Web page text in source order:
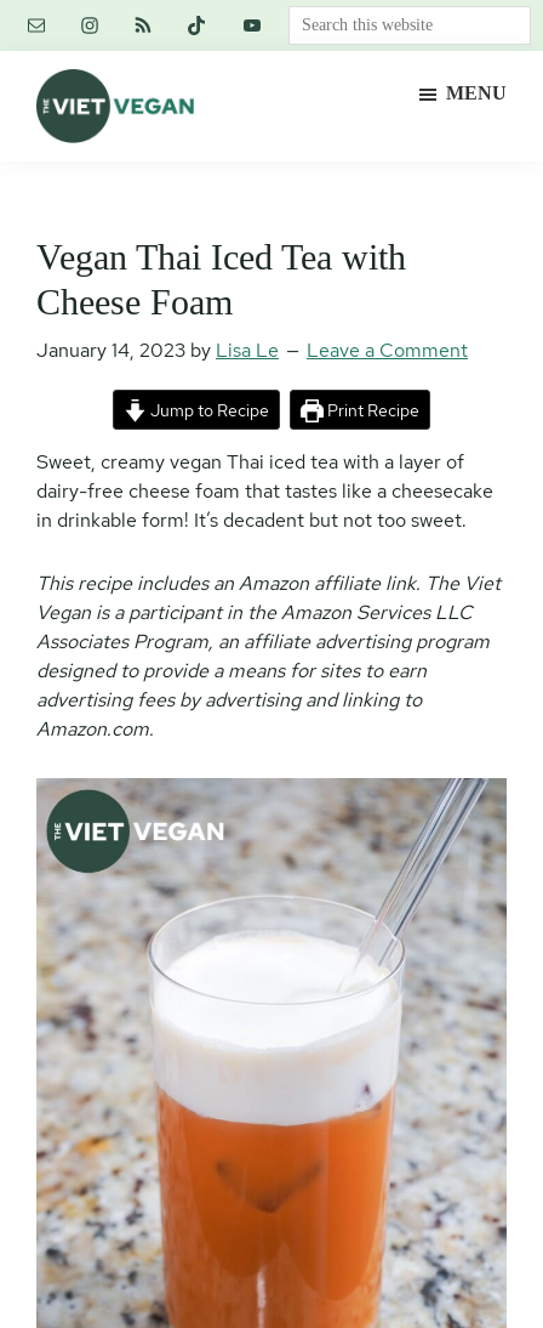
Skip
content
Skip
primary
sidebar
Skip
footer
Search
this
MENU
Vegan Thai Iced Tea with
Cheese Foam
January 14, 2023 by Lisa Le Leave a Comment
Jump to Recipe Print Recipe
Sweet, creamy vegan Thai iced tea with a layer of
dairy-free cheese foam that tastes like a cheesecake
in drinkable form! It’s decadent but not too sweet.
This recipe includes an Amazon affiliate link. The Viet
Vegan is a participant in the Amazon Services LLC
Associates Program, an affiliate advertising program
designed to provide a means for sites to earn
advertising fees by advertising and linking to
Amazon.com.